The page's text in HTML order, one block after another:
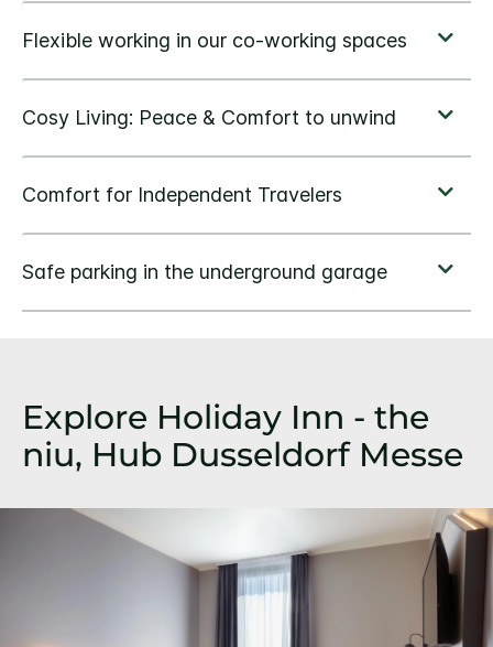
Explore Holiday Inn - the
niu, Hub Dusseldorf Messe